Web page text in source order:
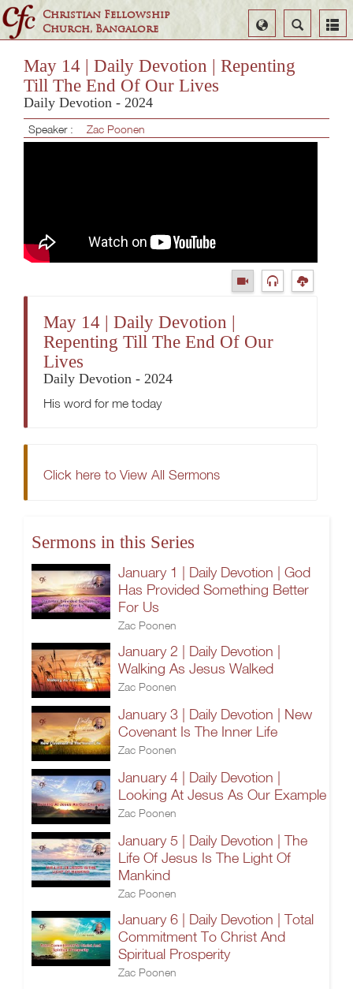
Christian Fellowship
Church, Bangalore
Search
Select
Language
May 14 | Daily Devotion | Repenting
Till The End Of Our Lives
Daily Devotion - 2024
Speaker : Zac Poonen
May 14 | Daily Devotion |
Repenting Till The End Of Our
Lives
Daily Devotion - 2024
His word for me today
Click here to View All Sermons
Sermons in this Series
January 1 | Daily Devotion | God
Has Provided Something Better
For Us
Zac Poonen
January 2 | Daily Devotion |
Walking As Jesus Walked
Zac Poonen
January 3 | Daily Devotion | New
Covenant Is The Inner Life
Zac Poonen
January 4 | Daily Devotion |
Looking At Jesus As Our Example
Zac Poonen
January 5 | Daily Devotion | The
Life Of Jesus Is The Light Of
Mankind
Zac Poonen
January 6 | Daily Devotion | Total
Commitment To Christ And
Spiritual Prosperity
Zac Poonen